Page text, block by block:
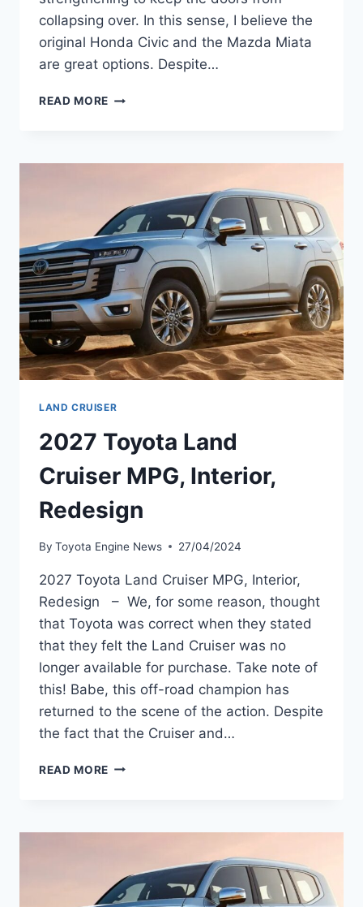
collapsing over. In this sense, I believe the
original Honda Civic and the Mazda Miata
are great options. Despite…
READ MORE 2027
INTERIOR,
LAND CRUISER
2027 Toyota Land
Cruiser MPG, Interior,
Redesign
By Toyota Engine News 27/04/2024
2027 Toyota Land Cruiser MPG, Interior,
Redesign – We, for some reason, thought
that Toyota was correct when they stated
that they felt the Land Cruiser was no
longer available for purchase. Take note of
this! Babe, this off-road champion has
returned to the scene of the action. Despite
the fact that the Cruiser and…
READ MORE 2027
MPG,
REDESIGN